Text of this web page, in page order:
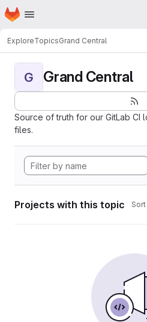
Skip to main content
Homepage
ExploreTopicsGrand Central
G Grand Central
Source of truth for our GitLab CI
files.
Projects with this topic